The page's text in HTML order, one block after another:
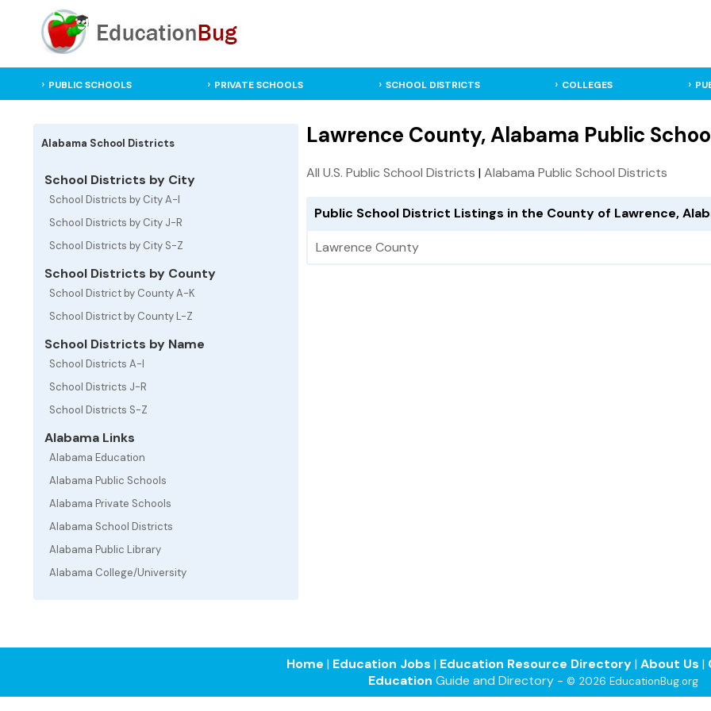
PUBLIC SCHOOLS PRIVATE SCHOOLS SCHOOL DISTRICTS COLLEGES
Alabama School Districts
School Districts by City
School Districts by City A-I
School Districts by City J-R
School Districts by City S-Z
School Districts by County
School District by County A-K
School District by County L-Z
School Districts by Name
School Districts A-I
School Districts J-R
School Districts S-Z
Alabama Links
Alabama Education
Alabama Public Schools
Alabama Private Schools
Alabama School Districts
Alabama Public Library
Alabama College/University
Lawrence County, Alabama Public
All U.S. Public School Districts |Alabama Public School Districts
Public School District Listings in the County of Lawrence,
Lawrence County
Home | Education Jobs | Education Resource Directory| About Us |
Education Guide and Directory - © 2026 EducationBug.org